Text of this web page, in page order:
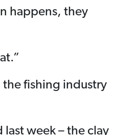
happens, they
the fishing industry
week – the clay